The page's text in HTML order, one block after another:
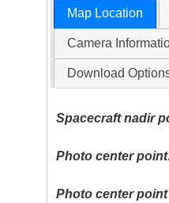
Map Location
Camera
Download
Spacecraft nadir
Photo center
Photo center